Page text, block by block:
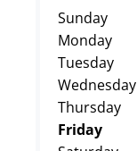
Sunday
Monday
Tuesday
Wednesday
Thursday
Friday